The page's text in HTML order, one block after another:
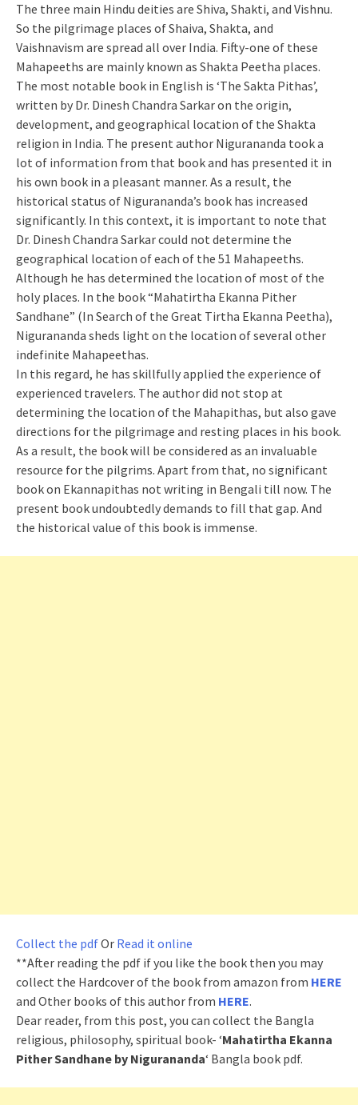
The three main Hindu deities are Shiva, Shakti, and Vishnu.
So the pilgrimage places of Shaiva, Shakta, and
Vaishnavism are spread all over India. Fifty-one of these
Mahapeeths are mainly known as Shakta Peetha places.
The most notable book in English is ‘The Sakta Pithas’,
written by Dr. Dinesh Chandra Sarkar on the origin,
development, and geographical location of the Shakta
religion in India. The present author Nigurananda took a
lot of information from that book and has presented it in
his own book in a pleasant manner. As a result, the
historical status of Nigurananda’s book has increased
significantly. In this context, it is important to note that
Dr. Dinesh Chandra Sarkar could not determine the
geographical location of each of the 51 Mahapeeths.
Although he has determined the location of most of the
holy places. In the book “Mahatirtha Ekanna Pither
Sandhane” (In Search of the Great Tirtha Ekanna Peetha),
Nigurananda sheds light on the location of several other
indefinite Mahapeethas.
In this regard, he has skillfully applied the experience of
experienced travelers. The author did not stop at
determining the location of the Mahapithas, but also gave
directions for the pilgrimage and resting places in his book.
As a result, the book will be considered as an invaluable
resource for the pilgrims. Apart from that, no significant
book on Ekannapithas not writing in Bengali till now. The
present book undoubtedly demands to fill that gap. And
the historical value of this book is immense.
Collect the pdfOr Read it online
**After reading the pdf if you like the book then you may
collect the Hardcover of the book from amazon from HERE
and Other books of this author from HERE.
Dear reader, from this post, you can collect the Bangla
religious, philosophy, spiritual book- ‘Mahatirtha Ekanna
Pither Sandhane by Nigurananda‘ Bangla book pdf.